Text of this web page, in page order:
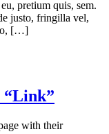
pretium quis, sem.
justo, fringilla vel,
[…]
“Link”
with their